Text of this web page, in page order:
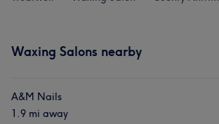
Waxing Salons nearby
A&M Nails
1.9 mi away